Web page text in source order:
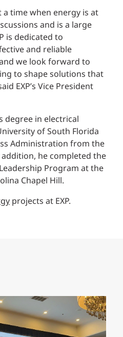
time when energy is at
and is a large
is dedicated to
and reliable
we look forward to
to shape solutions that
EXP’s Vice President
degree in electrical
of South Florida
Administration from the
he completed the
Program at the
Chapel Hill.
projects at EXP.